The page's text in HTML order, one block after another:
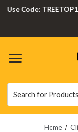
Code: TREETOP10
Home